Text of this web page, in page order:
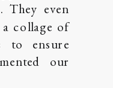
They even
collage of
to ensure
our